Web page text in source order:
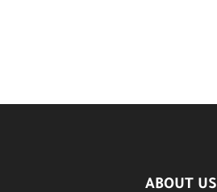
ABOUT US